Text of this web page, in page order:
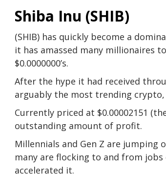
Shiba Inu (SHIB)
(SHIB) has quickly become a
it has amassed many millionaires
$0.0000000’s.
After the hype it had received
arguably the most trending
Currently priced at $0.00002151
outstanding amount of profit.
Millennials and Gen Z are
many are flocking to and from
accelerated it.